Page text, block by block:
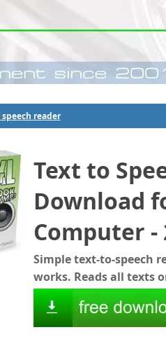
reader
Text to
Download
Computer -
Simple text-to-speech
works. Reads all texts